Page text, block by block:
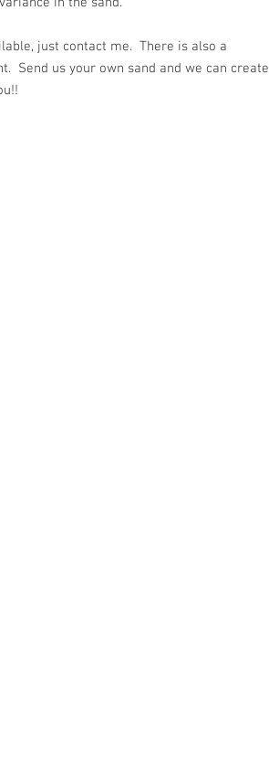
just contact me. There is also a
Send us your own sand and we can create